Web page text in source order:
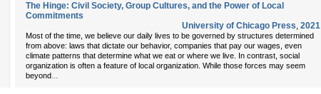
The Hinge: Civil Society, Group Cultures, and the Power of Local
Commitments
University of Chicago Press, 2021
Most of the time, we believe our daily lives to be governed by structures determined
from above: laws that dictate our behavior, companies that pay our wages, even
climate patterns that determine what we eat or where we live. In contrast, social
organization is often a feature of local organization. While those forces may seem
beyond...